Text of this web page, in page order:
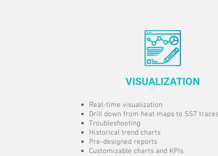
VISUALIZATION
Real-time visualization
Drill down from heat maps to SS7
Troubleshooting
Historical trend charts
Pre-designed reports
Customizable charts and KPIs